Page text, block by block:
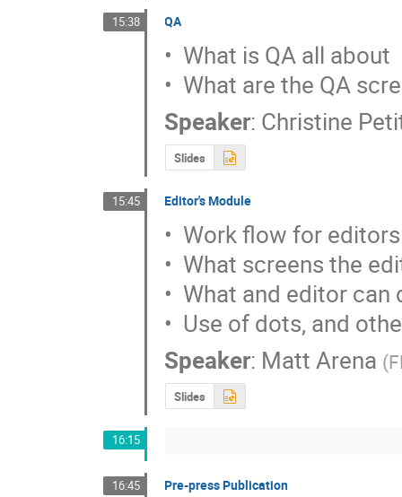
15:38 QA
•  What is QA all about
•  What are the QA
Speaker: Christine
Slides
15:45 Editor's Module
•  Work flow for editors
•  What screens the
•  What and editor can
•  Use of dots, and
Speaker: Matt Arena (
Slides
16:15
16:45 Pre-press Publication